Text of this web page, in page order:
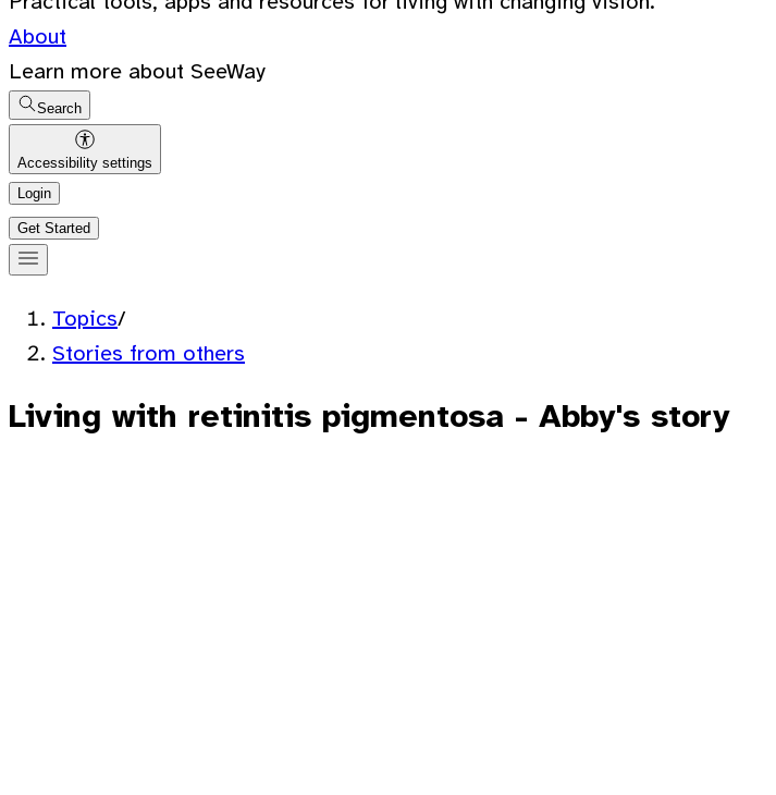
About
Learn more about SeeWay
Search
Accessibility settings
Login
Get Started
Topics/
Stories from others
Living with retinitis pigmentosa - Abby's story